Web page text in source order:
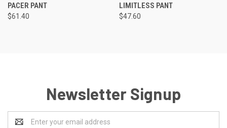
PACER PANT
$61.40
LIMITLESS PANT
$47.60
Newsletter Signup